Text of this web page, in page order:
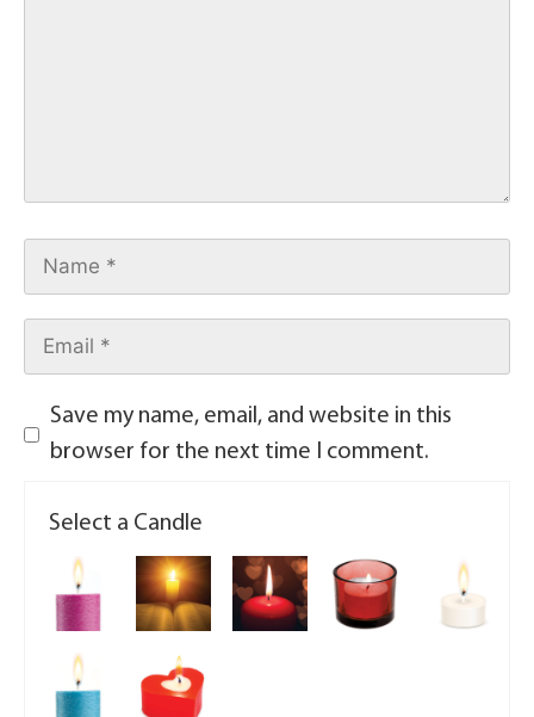
Save my name, email, and website in this
browser for the next time I comment.
Select a Candle